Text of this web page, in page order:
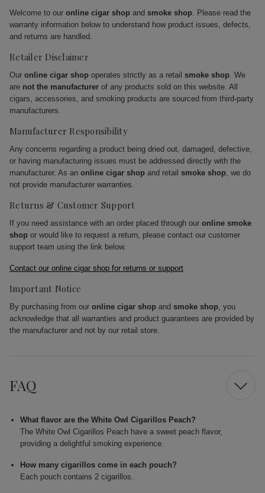
Welcome to our online cigar shop and smoke shop. Please read the
warranty information below to understand how product issues, defects,
and returns are handled.
Retailer Disclaimer
Our online cigar shop operates strictly as a retail smoke shop. We
are not the manufacturer of any products sold on this website. All
cigars, accessories, and smoking products are sourced from third-party
manufacturers.
Manufacturer Responsibility
Any concerns regarding a product being dried out, damaged, defective,
or having manufacturing issues must be addressed directly with the
manufacturer. As an online cigar shop and retail smoke shop, we do
not provide manufacturer warranties.
Returns & Customer Support
If you need assistance with an order placed through our online smoke
shop or would like to request a return, please contact our customer
support team using the link below.
Contact our online cigar shop for returns or support
Important Notice
By purchasing from our online cigar shop and smoke shop, you
acknowledge that all warranties and product guarantees are provided by
the manufacturer and not by our retail store.
FAQ
What flavor are the White Owl Cigarillos Peach?
The White Owl Cigarillos Peach have a sweet peach flavor,
providing a delightful smoking experience.
How many cigarillos come in each pouch?
Each pouch contains 2 cigarillos.